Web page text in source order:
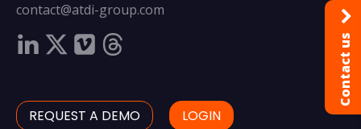
contact@atdi-group.com
REQUEST A DEMO LOGIN
Contact us